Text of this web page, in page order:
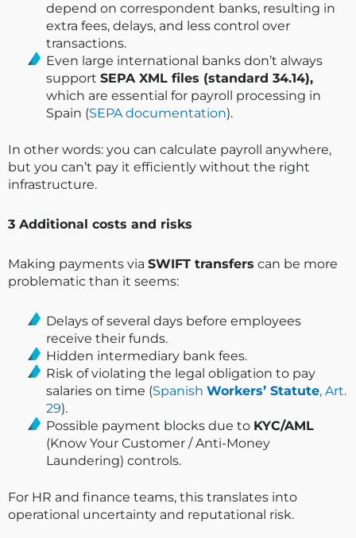
depend on correspondent banks, resulting in
extra fees, delays, and less control over
transactions.
Even large international banks don’t always
support SEPA XML files (standard 34.14),
which are essential for payroll processing in
Spain (SEPA documentation).
In other words: you can calculate payroll anywhere,
but you can’t pay it efficiently without the right
infrastructure.
3️ Additional costs and risks
Making payments via SWIFT transfers can be more
problematic than it seems:
Delays of several days before employees
receive their funds.
Hidden intermediary bank fees.
Risk of violating the legal obligation to pay
salaries on time (Spanish Workers’ Statute, Art.
29).
Possible payment blocks due to KYC/AML
(Know Your Customer / Anti-Money
Laundering) controls.
For HR and finance teams, this translates into
operational uncertainty and reputational risk.